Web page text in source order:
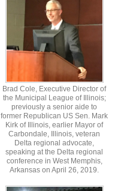
Brad Cole, Executive Director of
the Municipal League of Illinois;
previously a senior aide to
former Republican US Sen. Mark
Kirk of Illinois, earlier Mayor of
Carbondale, Illinois, veteran
Delta regional advocate,
speaking at the Delta regional
conference in West Memphis,
Arkansas on April 26, 2019.